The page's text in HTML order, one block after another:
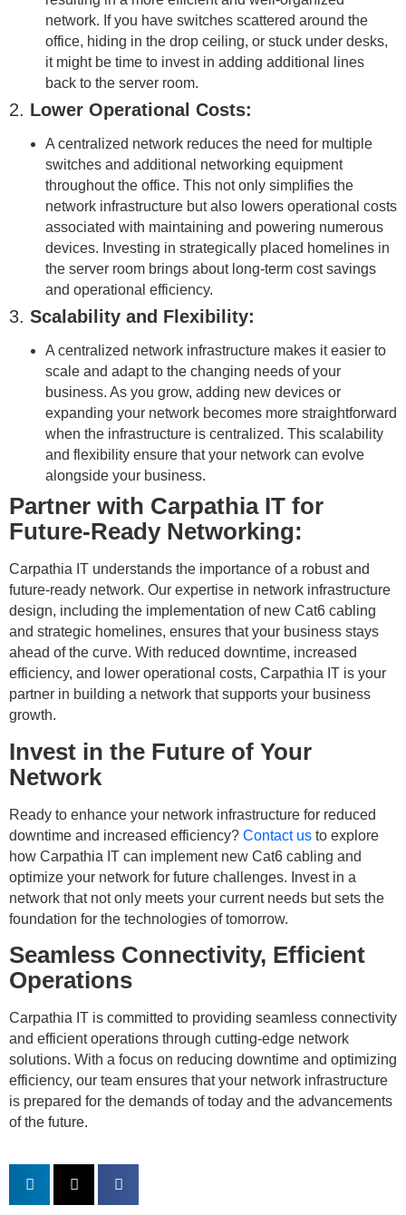
network. If you have switches scattered around the
office, hiding in the drop ceiling, or stuck under desks,
it might be time to invest in adding additional lines
back to the server room.
2. Lower Operational Costs:
A centralized network reduces the need for multiple
switches and additional networking equipment
throughout the office. This not only simplifies the
network infrastructure but also lowers operational costs
associated with maintaining and powering numerous
devices. Investing in strategically placed homelines in
the server room brings about long-term cost savings
and operational efficiency.
3. Scalability and Flexibility:
A centralized network infrastructure makes it easier to
scale and adapt to the changing needs of your
business. As you grow, adding new devices or
expanding your network becomes more straightforward
when the infrastructure is centralized. This scalability
and flexibility ensure that your network can evolve
alongside your business.
Partner with Carpathia IT for
Future-Ready Networking:
Carpathia IT understands the importance of a robust and
future-ready network. Our expertise in network infrastructure
design, including the implementation of new Cat6 cabling
and strategic homelines, ensures that your business stays
ahead of the curve. With reduced downtime, increased
efficiency, and lower operational costs, Carpathia IT is your
partner in building a network that supports your business
growth.
Invest in the Future of Your
Network
Ready to enhance your network infrastructure for reduced
downtime and increased efficiency? Contact us to explore
how Carpathia IT can implement new Cat6 cabling and
optimize your network for future challenges. Invest in a
network that not only meets your current needs but sets the
foundation for the technologies of tomorrow.
Seamless Connectivity, Efficient
Operations
Carpathia IT is committed to providing seamless connectivity
and efficient operations through cutting-edge network
solutions. With a focus on reducing downtime and optimizing
efficiency, our team ensures that your network infrastructure
is prepared for the demands of today and the advancements
of the future.